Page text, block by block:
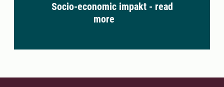
Socio-economic impakt - read
more